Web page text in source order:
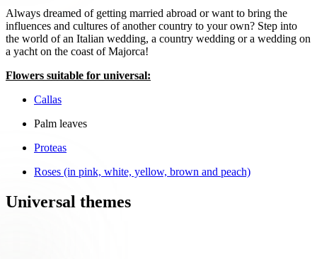
Always dreamed of getting married abroad or want to bring the
influences and cultures of another country to your own? Step into
the world of an Italian wedding, a country wedding or a wedding on
a yacht on the coast of Majorca!
Flowers suitable for universal:
Callas
Palm leaves
Proteas
Roses (in pink, white, yellow, brown and peach)
Universal themes